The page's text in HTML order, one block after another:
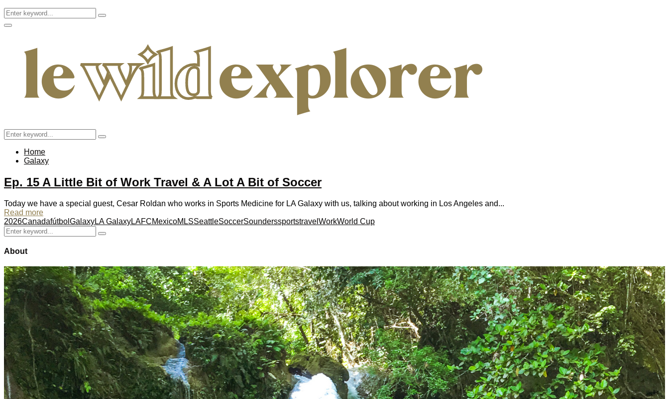
Search
for:
Search
Facebook
Twitter
Instagram
Pinterest
Youtube
Email
Primary
Search
for:
Search
Home
Galaxy
Ep. 15 A Little Bit of Work Travel & A Lot A Bit of Soccer
Today we have a special guest, Cesar Roldan who works in Sports Medicine for LA Galaxy with us, talking about working in Los Angeles and...
Read more
2026Canadafútbol GalaxyLA GalaxyLAFCMexicoMLSSeattleSoccerSounderssportstravel WorkWorld Cup
Search
for:
Search
About